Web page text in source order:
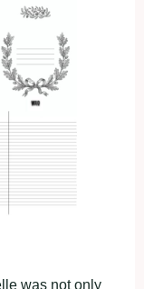
was not only